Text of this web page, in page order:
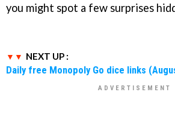
you might spot a few surprises
NEXT UP :
Daily free Monopoly Go dice links